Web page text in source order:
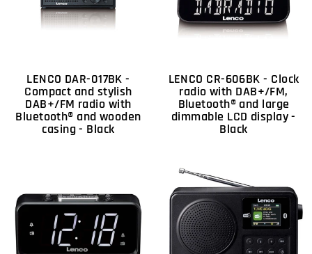
LENCO DAR-017BK -
Compact and stylish
DAB+/FM radio with
Bluetooth® and wooden
casing - Black
LENCO CR-606BK - Clock
radio with DAB+/FM,
Bluetooth® and large
dimmable LCD display -
Black